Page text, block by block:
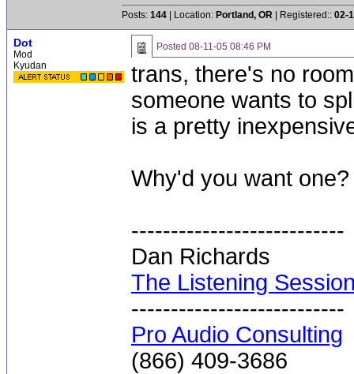
Posts: 144 | Location: Portland, OR | Registered:: 02-
Dot
Mod
Kyudan
Posted 08-11-05 08:46 PM
trans, there's no
someone wants to
is a pretty
Why'd you want one?
---------------------------
Dan Richards
The Listening
---------------------------
Pro Audio Consulting
(866) 409-3686